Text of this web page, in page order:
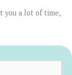
you a lot of time,